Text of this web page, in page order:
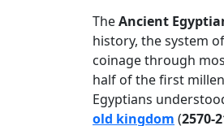
TheAncient
history, the system
coinage through
half of the first
Egyptians
old kingdom (2570-